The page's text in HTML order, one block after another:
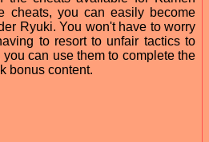
cheats, you can easily become
Ryuki. You won't have to worry
to resort to unfair tactics to
can use them to complete the
bonus content.